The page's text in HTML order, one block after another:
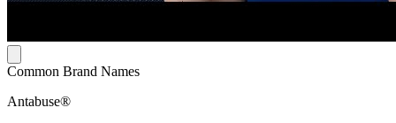
Common Brand Names
Antabuse®